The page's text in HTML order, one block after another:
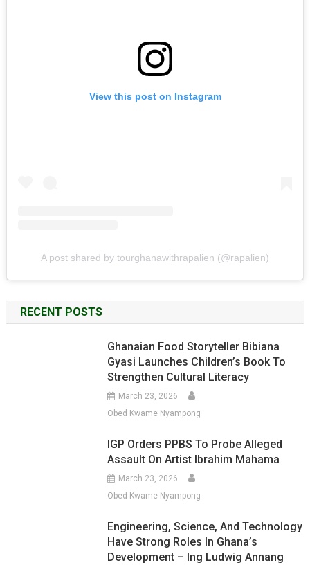
View this post on Instagram
A post shared by tourghanawithrapalien (@rapalien)
RECENT POSTS
Ghanaian Food Storyteller Bibiana
Gyasi Launches Children’s Book To
Strengthen Cultural Literacy
March 23, 2026
Obed Kwame Nyampong
IGP Orders PPBS To Probe Alleged
Assault On Artist Ibrahim Mahama
March 23, 2026
Obed Kwame Nyampong
Engineering, Science, And Technology
Have Strong Roles In Ghana’s
Development – Ing Ludwig Annang